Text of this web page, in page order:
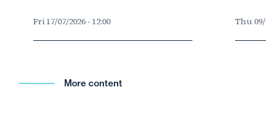
Fri 17/07/2026 - 12:00 Thu 09/
More content